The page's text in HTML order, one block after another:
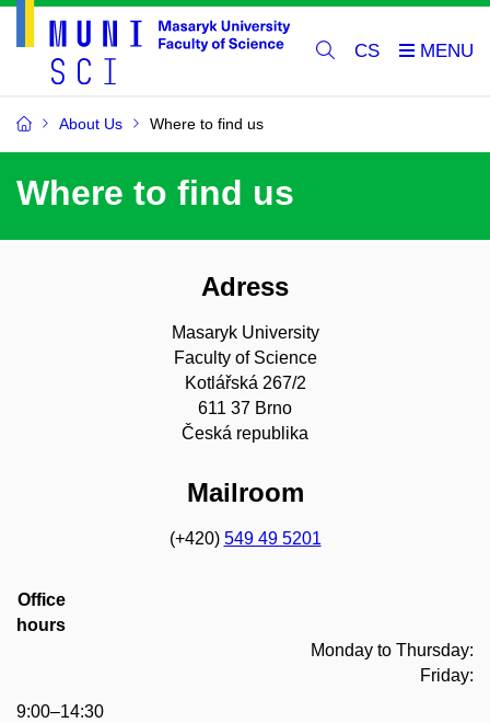
CS
About Us Where to find us
Where to find us
Adress
Masaryk University
Faculty of Science
Kotlářská 267/2
611 37 Brno
Česká republika
Mailroom
(+420) 549 49 5201
Office
hours
Monday to Thursday:
Friday:
9:00–14:30